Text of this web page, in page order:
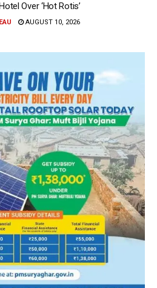
Over ‘Hot Rotis’
AUGUST 10, 2026